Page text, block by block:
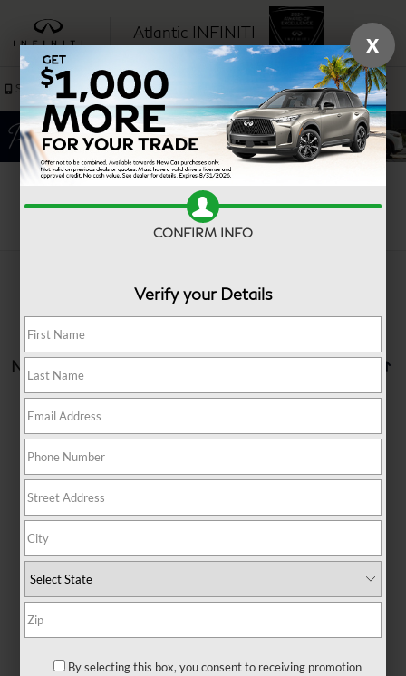
Atlantic INFINITI SAVED
Sales Service
Search
No vehicles found
There are no vehicles that match your search criteria
currently available online; however, there may be one
available in-store. Please fill out the contact form below to
express your interest and an experienced sales manager
X
CONFIRM INFO
Verify your Details
By selecting this box, you consent to receiving promotion